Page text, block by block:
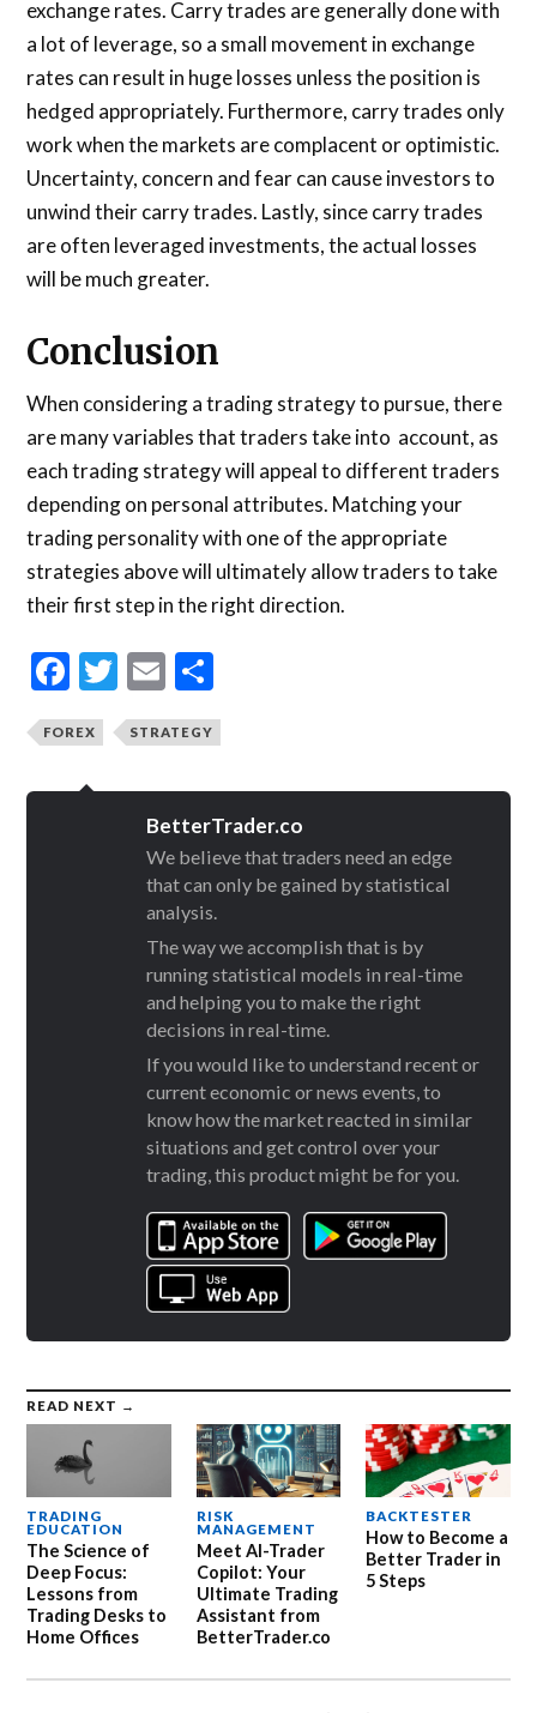
exchange rates. Carry trades are generally done with
a lot of leverage, so a small movement in exchange
rates can result in huge losses unless the position is
hedged appropriately. Furthermore, carry trades only
work when the markets are complacent or optimistic.
Uncertainty, concern and fear can cause investors to
unwind their carry trades. Lastly, since carry trades
are often leveraged investments, the actual losses
will be much greater.
Conclusion
When considering a trading strategy to pursue, there
are many variables that traders take into account, as
each trading strategy will appeal to different traders
depending on personal attributes. Matching your
trading personality with one of the appropriate
strategies above will ultimately allow traders to take
their first step in the right direction.
Facebook
Twitter
Email
FOREX STRATEGY
BetterTrader.co
We believe that traders need an edge
that can only be gained by statistical
analysis.
The way we accomplish that is by
running statistical models in real-time
and helping you to make the right
decisions in real-time.
If you would like to understand recent or
current economic or news events, to
know how the market reacted in similar
situations and get control over your
trading, this product might be for you.
READ NEXT →
TRADING
EDUCATION
The Science of
Deep Focus:
Lessons from
Trading Desks to
Home Offices
RISK
MANAGEMENT
Meet AI-Trader
Copilot: Your
Ultimate Trading
Assistant from
BetterTrader.co
BACKTESTER
How to Become a
Better Trader in
5 Steps